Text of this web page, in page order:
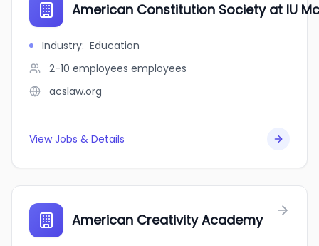
American Constitution Society at IU
Industry: Education
2-10 employees employees
acslaw.org
View Jobs & Details
American Creativity Academy